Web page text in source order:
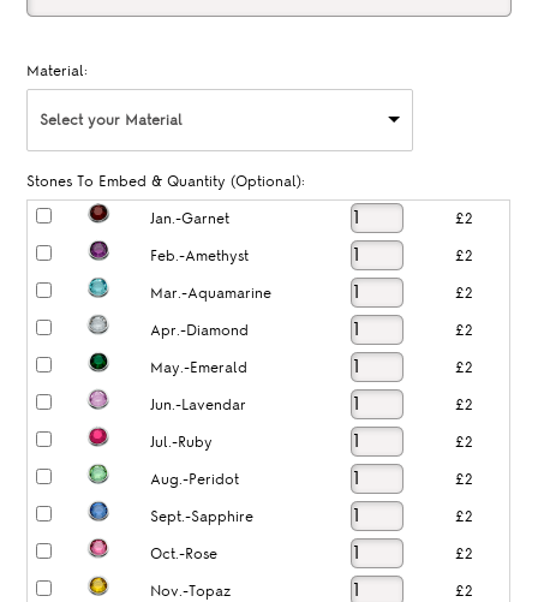
Material:
Select your Material
Stones To Embed & Quantity (Optional):
Jan.-Garnet £2
Feb.-Amethyst £2
Mar.-Aquamarine £2
Apr.-Diamond £2
May.-Emerald £2
Jun.-Lavendar £2
Jul.-Ruby £2
Aug.-Peridot £2
Sept.-Sapphire £2
Oct.-Rose £2
Nov.-Topaz £2